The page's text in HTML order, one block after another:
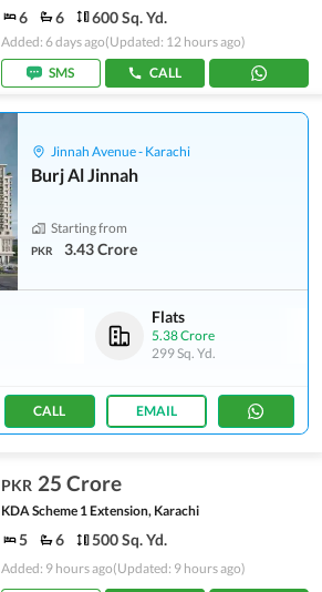
6 6 600 Sq. Yd.
Added: 6 days ago(Updated: 12 hours ago)
SMS
CALL
Jinnah Avenue - Karachi
Burj Al Jinnah
Starting from
PKR 3.43 Crore
Flats
5.38 Crore
299 Sq. Yd.
CALL EMAIL
PKR 25 Crore
KDA Scheme 1 Extension, Karachi
5 6 500 Sq. Yd.
Added: 9 hours ago(Updated: 9 hours ago)